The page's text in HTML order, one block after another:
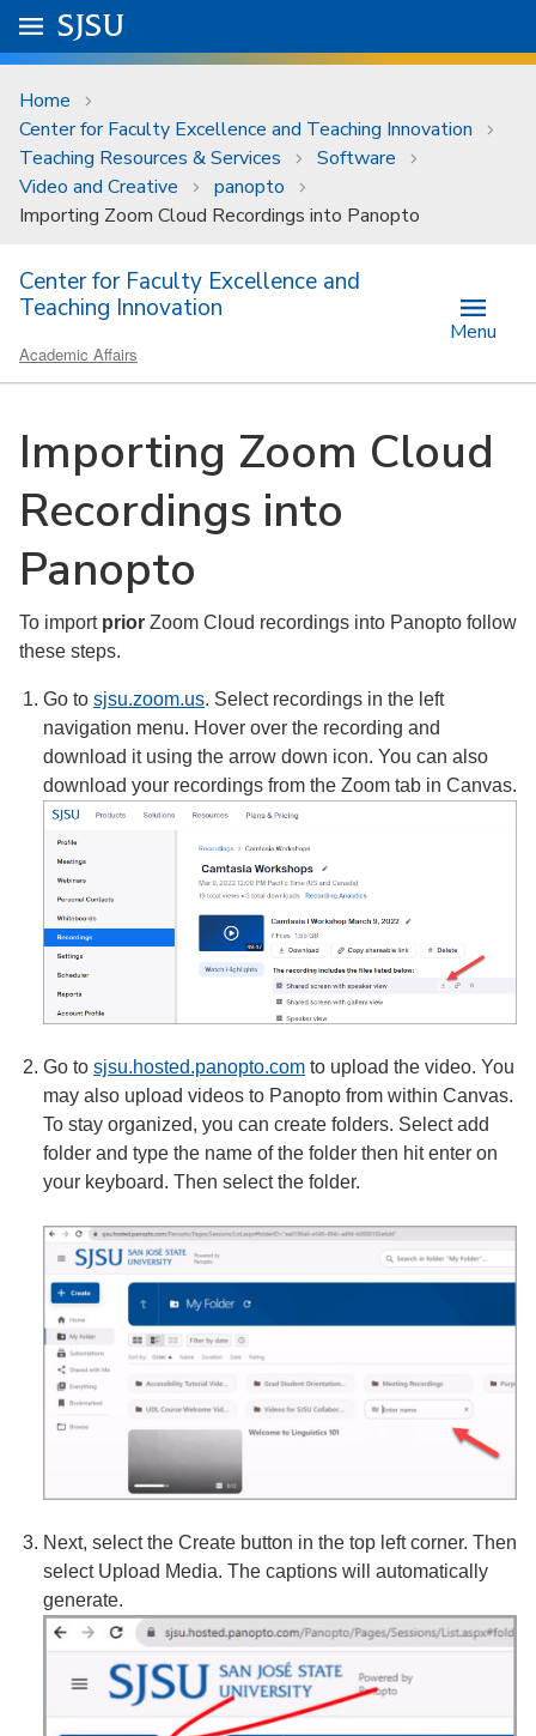
Skip to main content
University Menu .
Go to
SJSU
Home
Center for Faculty Excellence and Teaching Innovation
Teaching Resources & Services
Software
Video and Creative
panopto
Importing Zoom Cloud Recordings into Panopto
Center for Faculty Excellence and
Teaching Innovation
Academic Affairs
Menu
Importing Zoom Cloud
Recordings into
Panopto
To import prior Zoom Cloud recordings into Panopto follow
these steps.
Go to sjsu.zoom.us. Select recordings in the left
navigation menu. Hover over the recording and
download it using the arrow down icon. You can also
download your recordings from the Zoom tab in Canvas.
Go to sjsu.hosted.panopto.com to upload the video. You
may also upload videos to Panopto from within Canvas.
To stay organized, you can create folders. Select add
folder and type the name of the folder then hit enter on
your keyboard. Then select the folder.
Next, select the Create button in the top left corner. Then
select Upload Media. The captions will automatically
generate.